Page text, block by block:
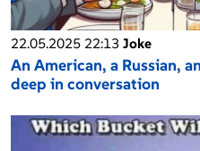
22.05.2025 22:13 Joke
An American, a Russian,
deep in conversation